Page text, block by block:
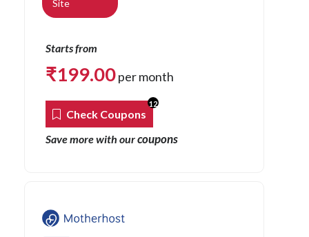
Site
Starts from
₹199.00per month
Check Coupons
12
Save more with ourcoupons